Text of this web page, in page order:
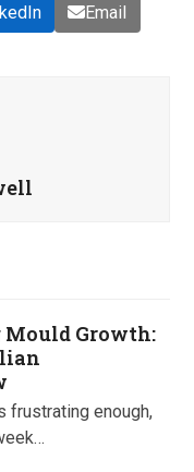
Email
Growth:
frustrating enough,